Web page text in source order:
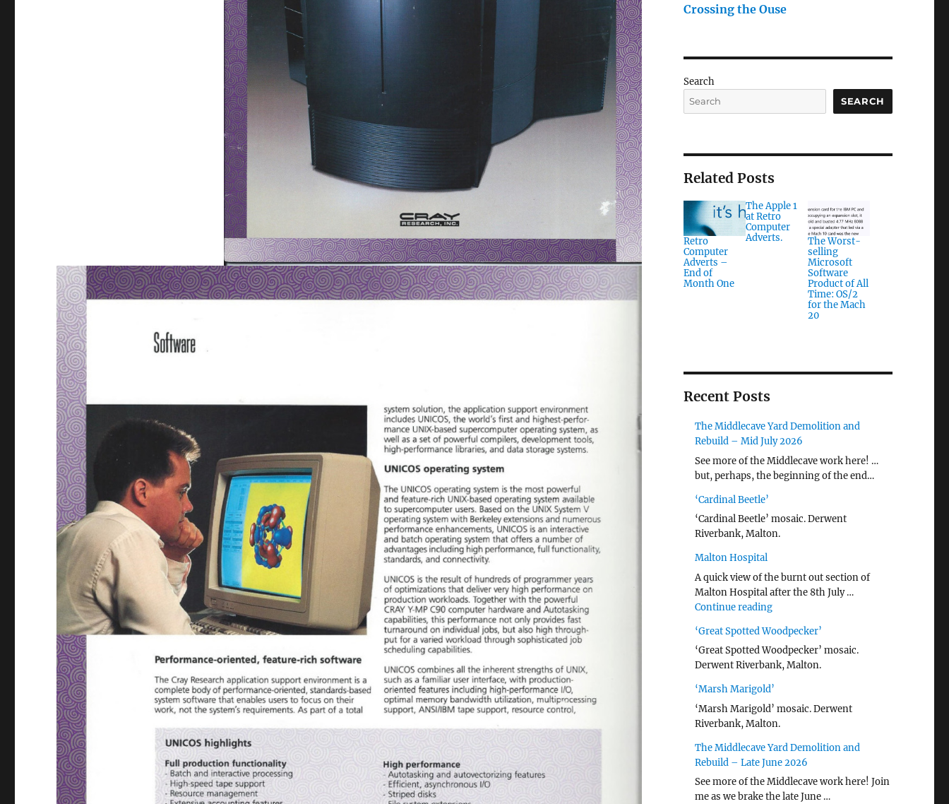
Crossing the Ouse
Search
SEARCH
Related Posts
Retro
Computer
Adverts –
End of
Month One
The Apple 1
at Retro
Computer
Adverts.
The Worst-
selling
Microsoft
Software
Product of All
Time: OS/2
for the Mach
20
Recent Posts
The Middlecave Yard Demolition and
Rebuild – Mid July 2026
See more of the Middlecave work here! …
but, perhaps, the beginning of the end…
‘Cardinal Beetle’
‘Cardinal Beetle’ mosaic. Derwent
Riverbank, Malton.
Malton Hospital
A quick view of the burnt out section of
Malton Hospital after the 8th July …
Continue reading"Malton Hospital"
‘Great Spotted Woodpecker’
‘Great Spotted Woodpecker’ mosaic.
Derwent Riverbank, Malton.
‘Marsh Marigold’
‘Marsh Marigold’ mosaic. Derwent
Riverbank, Malton.
The Middlecave Yard Demolition and
Rebuild – Late June 2026
See more of the Middlecave work here! Join
me as we brake the late June …